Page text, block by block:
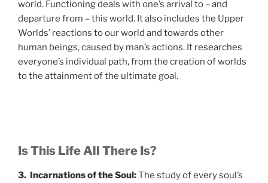
world. Functioning deals with one’s arrival to – and
departure from – this world. It also includes the Upper
Worlds’ reactions to our world and towards other
human beings, caused by man’s actions. It researches
everyone’s individual path, from the creation of worlds
to the attainment of the ultimate goal.
Is This Life All There Is?
3. Incarnations of the Soul:The study of every soul’s